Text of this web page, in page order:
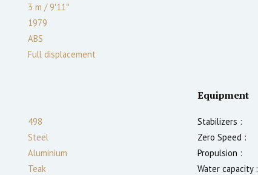
3 m /9′11″
1979
ABS
Full displacement
498
Steel
Aluminium
Teak
Equipment
Stabilizers :
Zero Speed :
Propulsion :
Water capacity :